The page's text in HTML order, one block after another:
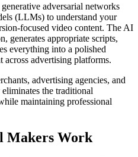
adversarial networks
(LLMs) to understand your
focused video content. The AI
generates appropriate scripts,
everything into a polished
advertising platforms.
advertising agencies, and
the traditional
maintaining professional
Makers Work